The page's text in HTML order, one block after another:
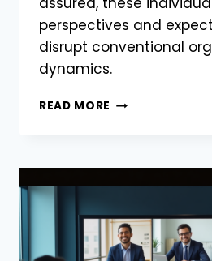
perspectives and
disrupt conventional
dynamics.
READ MORE